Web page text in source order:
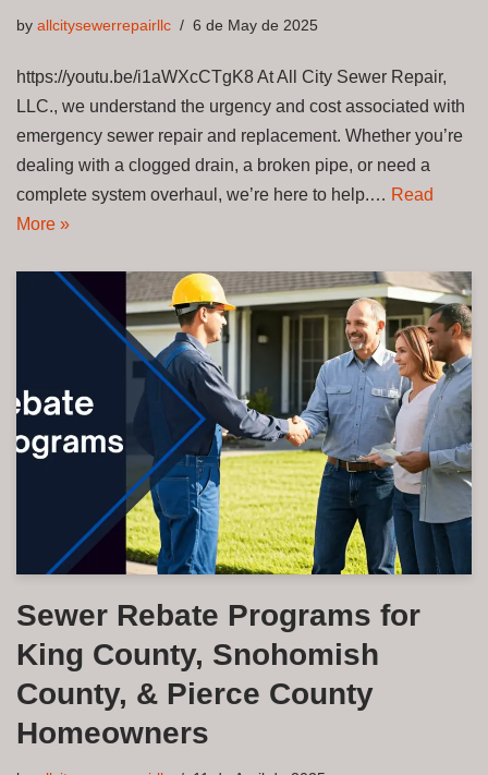
by allcitysewerrepairllc 6 de May de 2025
https://youtu.be/i1aWXcCTgK8 At All City Sewer Repair,
LLC., we understand the urgency and cost associated with
emergency sewer repair and replacement. Whether you’re
dealing with a clogged drain, a broken pipe, or need a
complete system overhaul, we’re here to help.… Read
More »
Sewer Rebate Programs for
King County, Snohomish
County, & Pierce County
Homeowners